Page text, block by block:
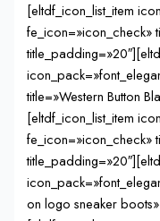
[eltdf_icon_list_item
fe_icon=»icon_check»
title=»Western Button
[eltdf_icon_list_item
fe_icon=»icon_check»
on logo sneaker